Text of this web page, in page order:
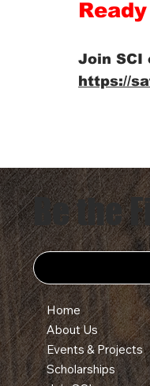
Join SCI
https://
Be the
Home
About Us
Events & Projects
Scholarships